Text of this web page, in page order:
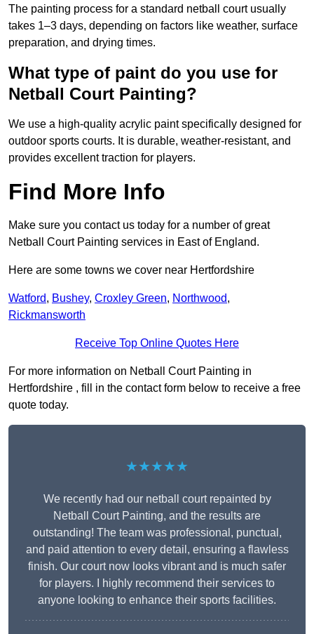
The painting process for a standard netball court usually
takes 1–3 days, depending on factors like weather, surface
preparation, and drying times.
What type of paint do you use for
Netball Court Painting?
We use a high-quality acrylic paint specifically designed for
outdoor sports courts. It is durable, weather-resistant, and
provides excellent traction for players.
Find More Info
Make sure you contact us today for a number of great
Netball Court Painting services in East of England.
Here are some towns we cover near Hertfordshire
Watford, Bushey, Croxley Green, Northwood,
Rickmansworth
Receive Top Online Quotes Here
For more information on Netball Court Painting in
Hertfordshire , fill in the contact form below to receive a free
quote today.
★★★★★
We recently had our netball court repainted by
Netball Court Painting, and the results are
outstanding! The team was professional, punctual,
and paid attention to every detail, ensuring a flawless
finish. Our court now looks vibrant and is much safer
for players. I highly recommend their services to
anyone looking to enhance their sports facilities.